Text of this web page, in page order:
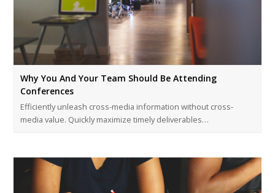
Why You And Your Team Should Be Attending
Conferences
Efficiently unleash cross-media information without cross-
media value. Quickly maximize timely deliverables…